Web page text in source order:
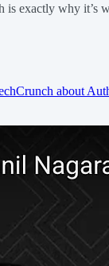
exactly why it’s
about